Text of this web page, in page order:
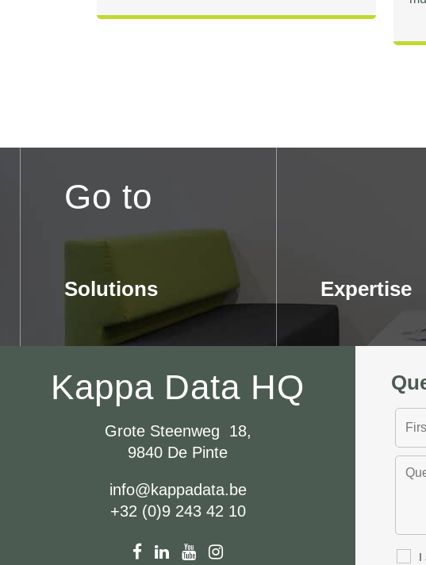
Go to
Solutions Expertise
Kappa Data HQ
Grote Steenweg 18,
9840 De Pinte
info@kappadata.be
+32 (0)9 243 42 10
I